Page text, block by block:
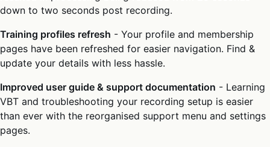
down to two seconds post recording.
Training profiles refresh - Your profile and membership
pages have been refreshed for easier navigation. Find &
update your details with less hassle.
Improved user guide & support documentation - Learning
VBT and troubleshooting your recording setup is easier
than ever with the reorganised support menu and settings
pages.